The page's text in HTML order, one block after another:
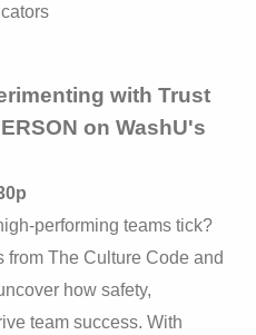
with Trust
on WashU's
performing teams tick?
The Culture Code and
how safety,
team success. With